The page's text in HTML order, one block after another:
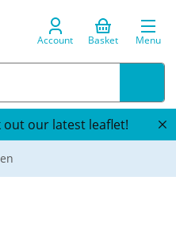
Account Basket Menu
out our latest leaflet!